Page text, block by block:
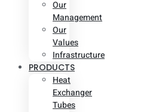
Our
Management
Our
Values
Infrastructure
PRODUCTS
Heat
Exchanger
Tubes